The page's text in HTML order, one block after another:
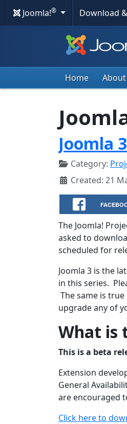
Joomla!® Download
Home About
Joomla
Category:
Created: 21
The Joomla!
asked to
scheduled for
Joomla 3 is the
in this series.
The same is
upgrade any of
What is
This is a beta
Extension
General
are encouraged
Click here to